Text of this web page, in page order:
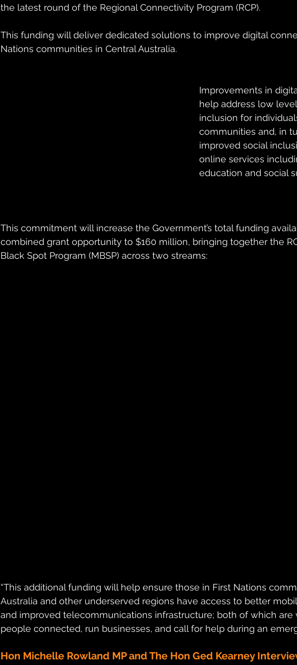
the latest round of the Regional Connectivity Program (RCP).
This funding will deliver dedicated solutions to improve digital
Nations communities in Central Australia.
Improvements in
help address low
inclusion for
communities and, in
improved social
online services
education and social
This commitment will increase the Government’s total funding
combined grant opportunity to $160 million, bringing together the
Black Spot Program (MBSP) across two streams:
“This additional funding will help ensure those in First Nations
Australia and other underserved regions have access to better
and improved telecommunications infrastructure; both of which are
people connected, run businesses, and call for help during an
Hon Michelle Rowland MP and The Hon Ged Kearney